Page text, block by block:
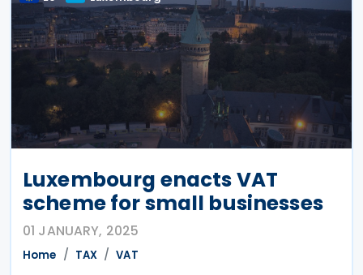
Luxembourg enacts VAT
scheme for small businesses
01 JANUARY, 2025
Home TAX VAT